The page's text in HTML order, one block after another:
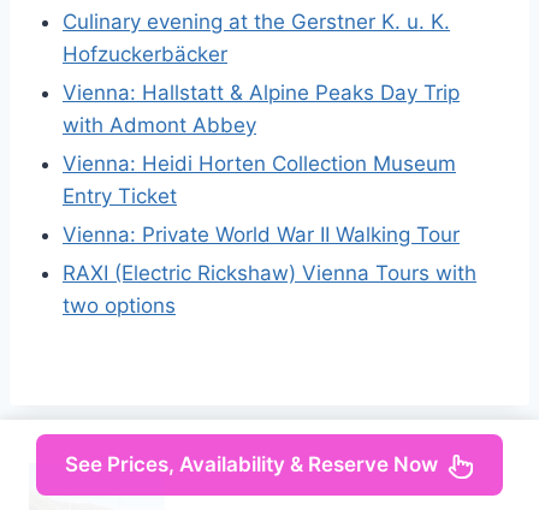
Culinary evening at the Gerstner K. u. K.
Hofzuckerbäcker
Vienna: Hallstatt & Alpine Peaks Day Trip
with Admont Abbey
Vienna: Heidi Horten Collection Museum
Entry Ticket
Vienna: Private World War II Walking Tour
RAXI (Electric Rickshaw) Vienna Tours with
two options
See Prices, Availability & Reserve Now